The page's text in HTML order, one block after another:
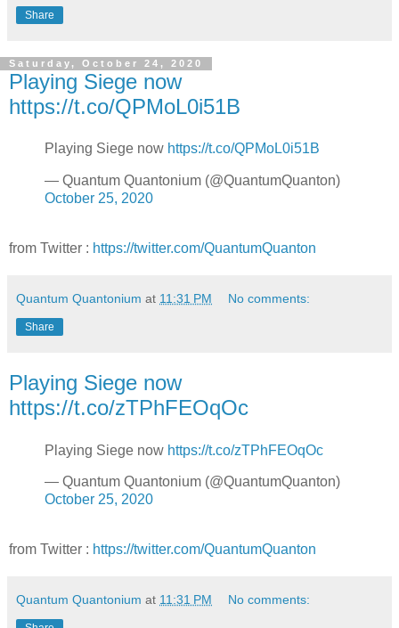
Share
Saturday, October 24, 2020
Playing Siege now
https://t.co/QPMoL0i51B
Playing Siege now https://t.co/QPMoL0i51B
— Quantum Quantonium (@QuantumQuanton)
October 25, 2020
from Twitter : https://twitter.com/QuantumQuanton
Quantum Quantonium at 11:31 PM No comments:
Share
Playing Siege now
https://t.co/zTPhFEOqOc
Playing Siege now https://t.co/zTPhFEOqOc
— Quantum Quantonium (@QuantumQuanton)
October 25, 2020
from Twitter : https://twitter.com/QuantumQuanton
Quantum Quantonium at 11:31 PM No comments: